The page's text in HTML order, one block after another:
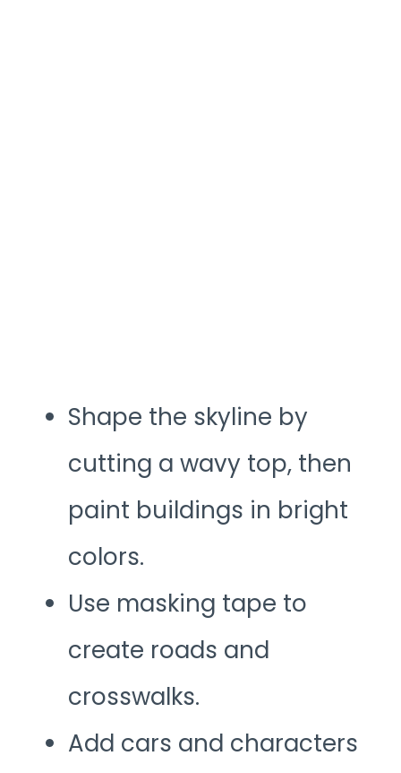
Shape the skyline by
cutting a wavy top, then
paint buildings in bright
colors.
Use masking tape to
create roads and
crosswalks.
Add cars and characters